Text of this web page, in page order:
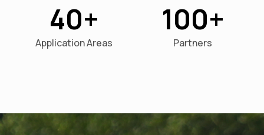
40
Application Areas
100
Partners